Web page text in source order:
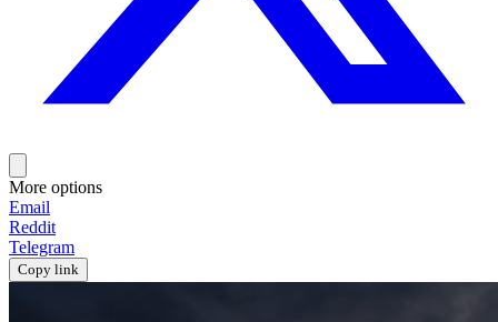
More options
Email
Reddit
Telegram
Copy link